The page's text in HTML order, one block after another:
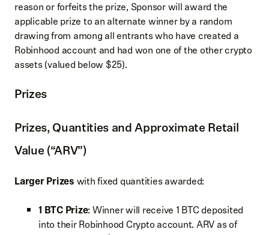
reason or forfeits the prize, Sponsor will award the
applicable prize to an alternate winner by a random
drawing from among all entrants who have created a
Robinhood account and had won one of the other crypto
assets (valued below $25).
Prizes
Prizes, Quantities and Approximate Retail
Value (“ARV”)
Larger Prizes with fixed quantities awarded:
1 BTC Prize: Winner will receive 1 BTC deposited
into their Robinhood Crypto account. ARV as of